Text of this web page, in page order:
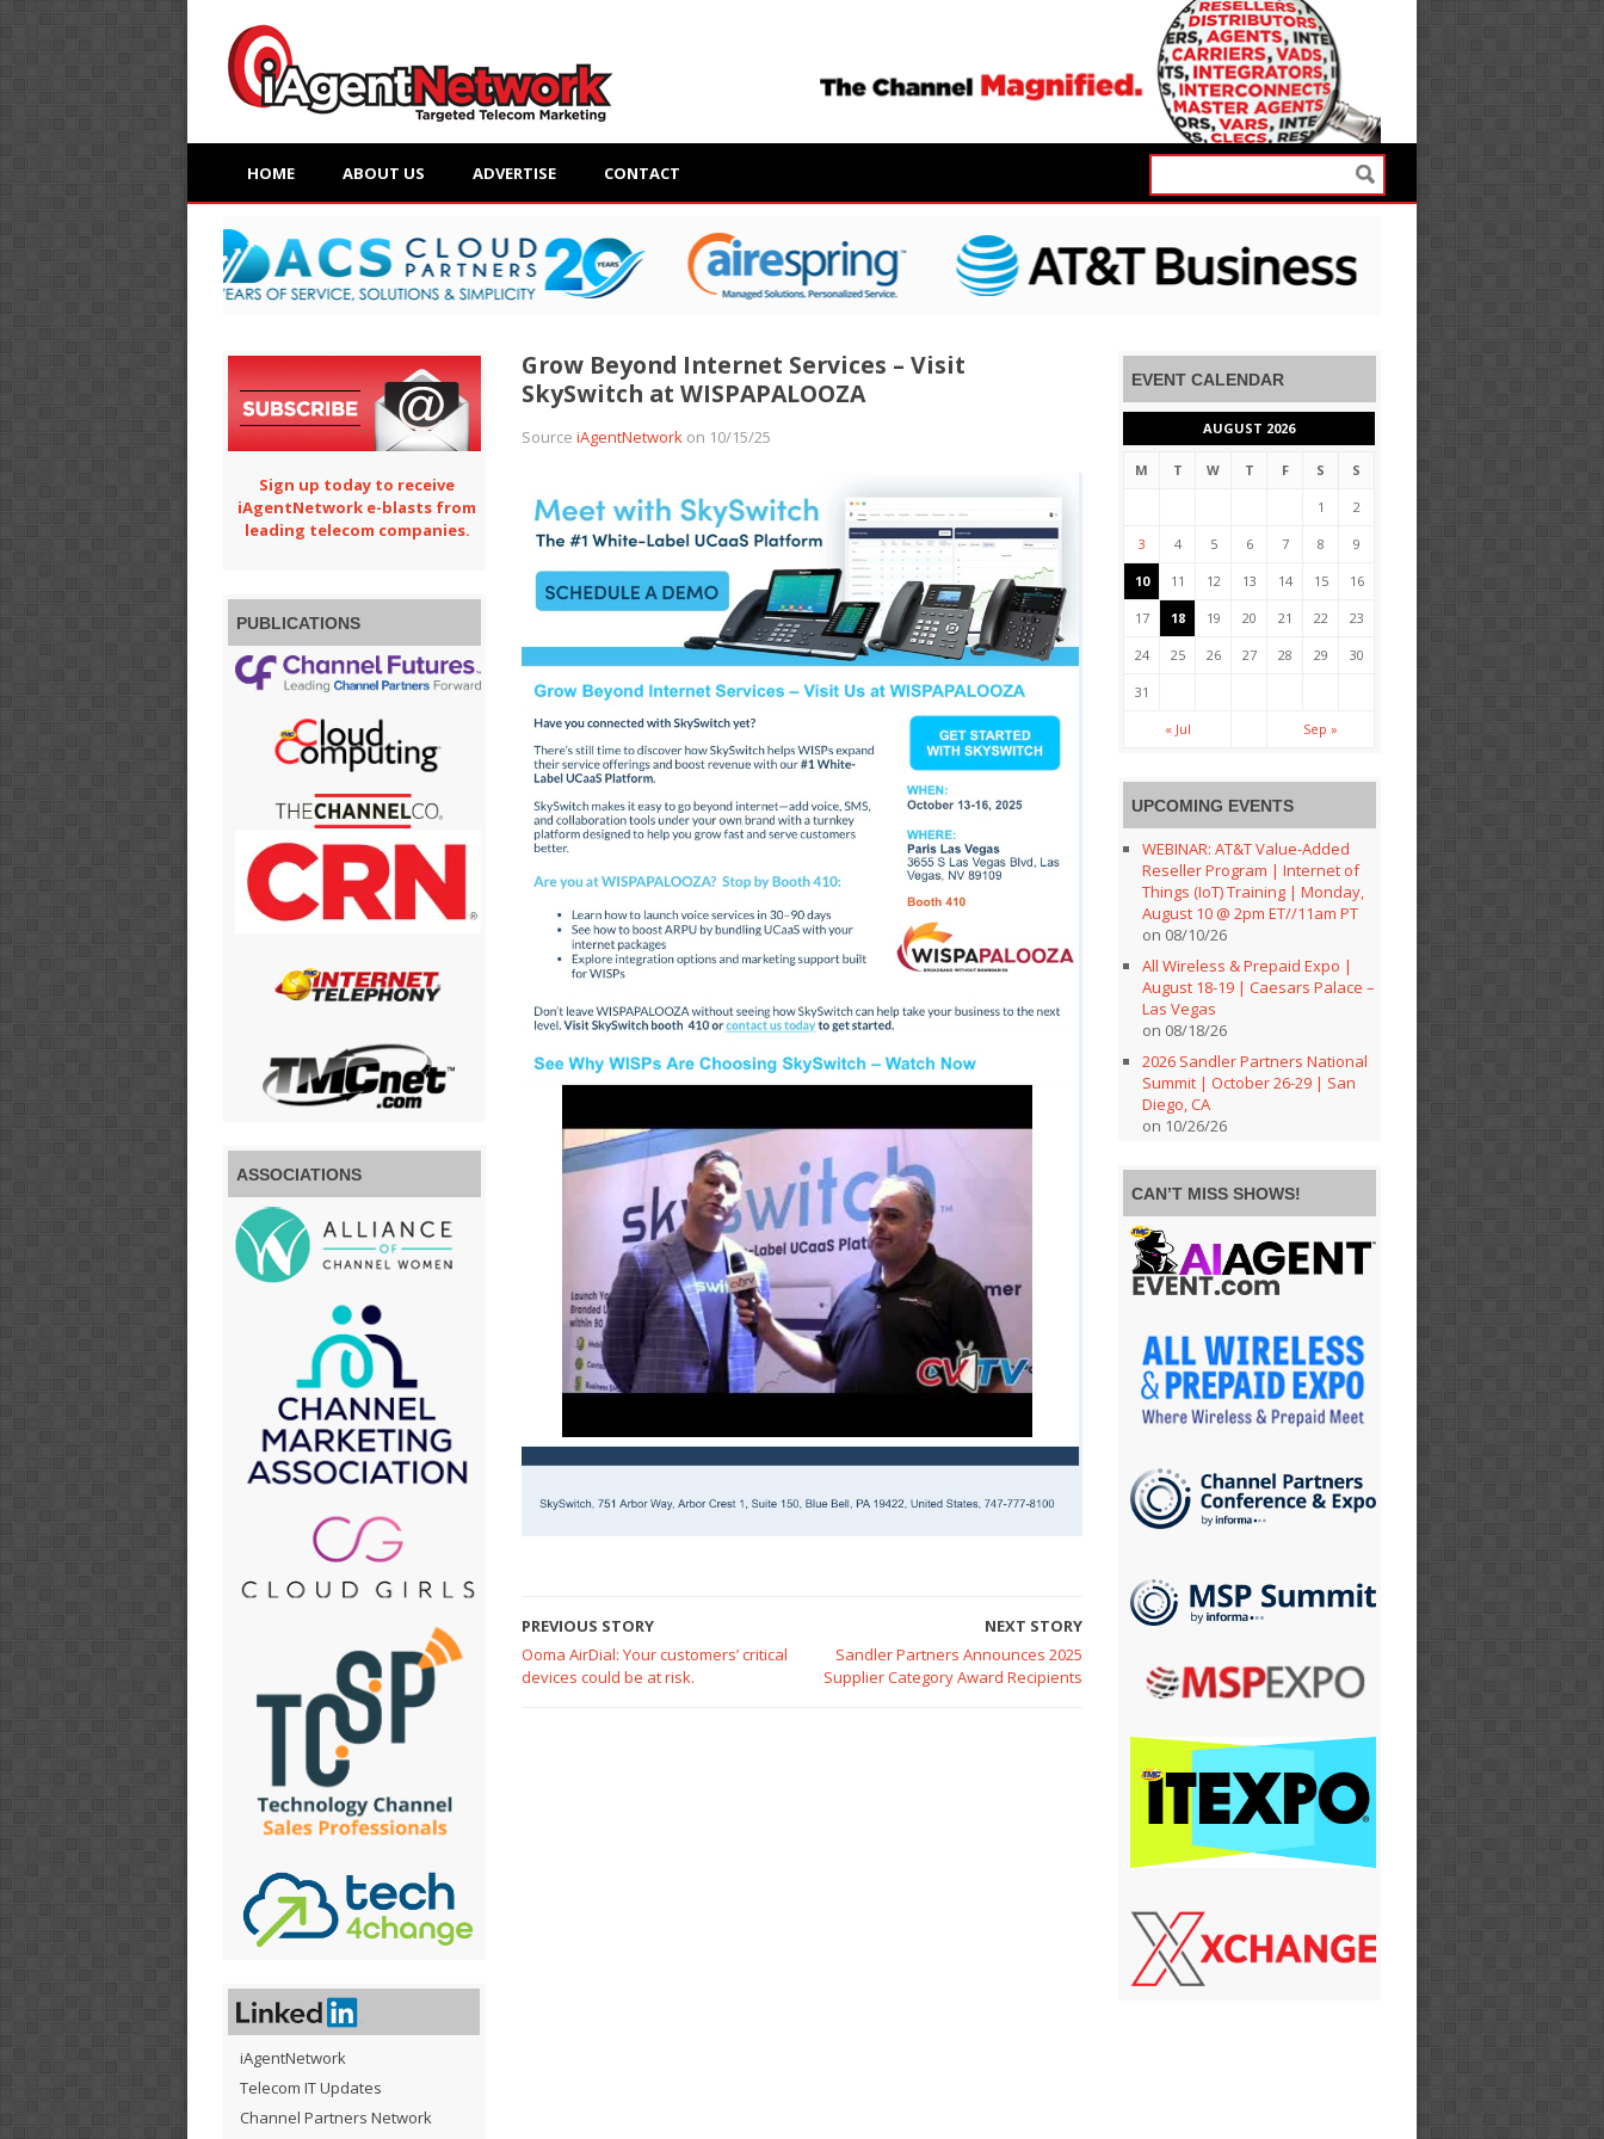
HOME ABOUT US ADVERTISE CONTACT
Grow Beyond Internet Services – Visit
SkySwitch at WISPAPALOOZA
Source iAgentNetworkon 10/15/25
PREVIOUS STORY
Ooma AirDial: Your customers’ critical
devices could be at risk.
NEXT STORY
Sandler Partners Announces 2025
Supplier Category Award Recipients
Sign up today to receive
iAgentNetwork e-blasts from
leading telecom companies.
PUBLICATIONS
ASSOCIATIONS
iAgentNetwork
Telecom IT Updates
Channel Partners Network
EVENT CALENDAR
AUGUST 2026
M T W T F S S
1 2
3 4 5 6 7 8 9
10 11 12 13 14 15 16
17 18 19 20 21 22 23
24 25 26 27 28 29 30
31
« Jul Sep »
UPCOMING EVENTS
WEBINAR: AT&T Value-Added
Reseller Program | Internet of
Things (IoT) Training | Monday,
August 10 @ 2pm ET//11am PT
on 08/10/26
All Wireless & Prepaid Expo |
August 18-19 | Caesars Palace –
Las Vegas
on 08/18/26
2026 Sandler Partners National
Summit | October 26-29 | San
Diego, CA
on 10/26/26
CAN’T MISS SHOWS!